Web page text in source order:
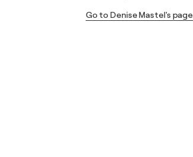
Go to Denise Mastel's page